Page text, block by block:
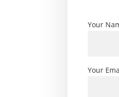
Your
Your